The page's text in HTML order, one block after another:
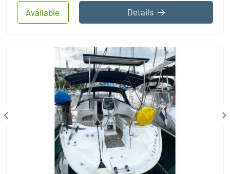
Available Details